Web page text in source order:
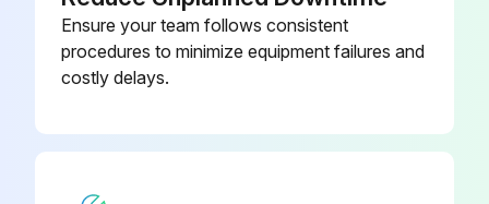
Area secured from accidental power switch on?
Ensure your team follows consistent
procedures to minimize equipment failures and
costly delays.